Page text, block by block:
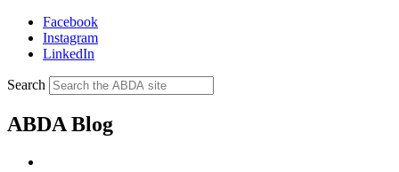
Facebook
Instagram
LinkedIn
Search
ABDA Blog